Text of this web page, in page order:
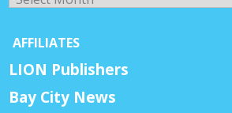
AFFILIATES
LION Publishers
Bay City News